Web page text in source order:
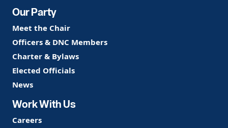
Our Party
Meet the Chair
Officers & DNC Members
Charter & Bylaws
Elected Officials
News
Work With Us
Careers